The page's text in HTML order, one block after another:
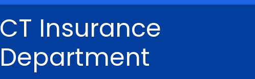
CT Insurance
Department